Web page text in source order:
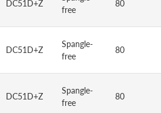
DC51D+Z
free
80
DC51D+Z
Spangle-
free
80
DC51D+Z
Spangle-
free
80